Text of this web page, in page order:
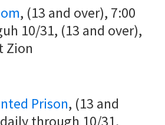
, (13 and over), 7:00
10/31, (13 and over),
Zion
Prison, (13 and
through 10/31,